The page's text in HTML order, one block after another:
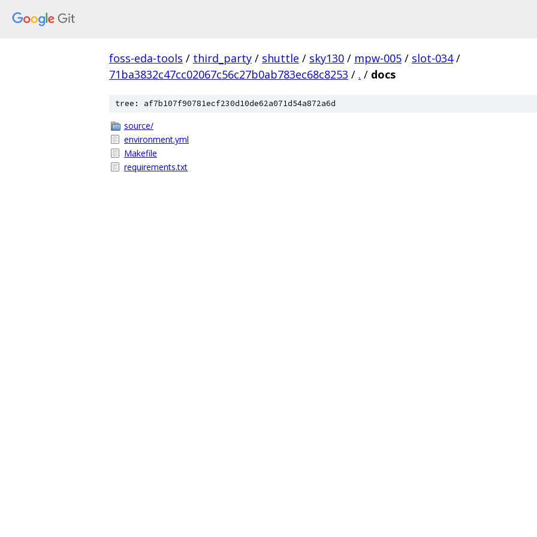
foss-eda-tools / third_party / shuttle / sky130 / mpw-005 / slot-034 /
71ba3832c47cc02067c56c27b0ab783ec68c8253 / . / docs
tree: af7b107f90781ecf230d10de62a071d54a872a6d
source/
environment.yml
Makefile
requirements.txt